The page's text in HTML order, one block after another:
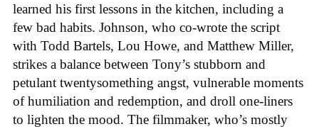
learned his first lessons in the kitchen, including a
few bad habits. Johnson, who co-wrote the script
with Todd Bartels, Lou Howe, and Matthew Miller,
strikes a balance between Tony’s stubborn and
petulant twentysomething angst, vulnerable moments
of humiliation and redemption, and droll one-liners
to lighten the mood. The filmmaker, who’s mostly